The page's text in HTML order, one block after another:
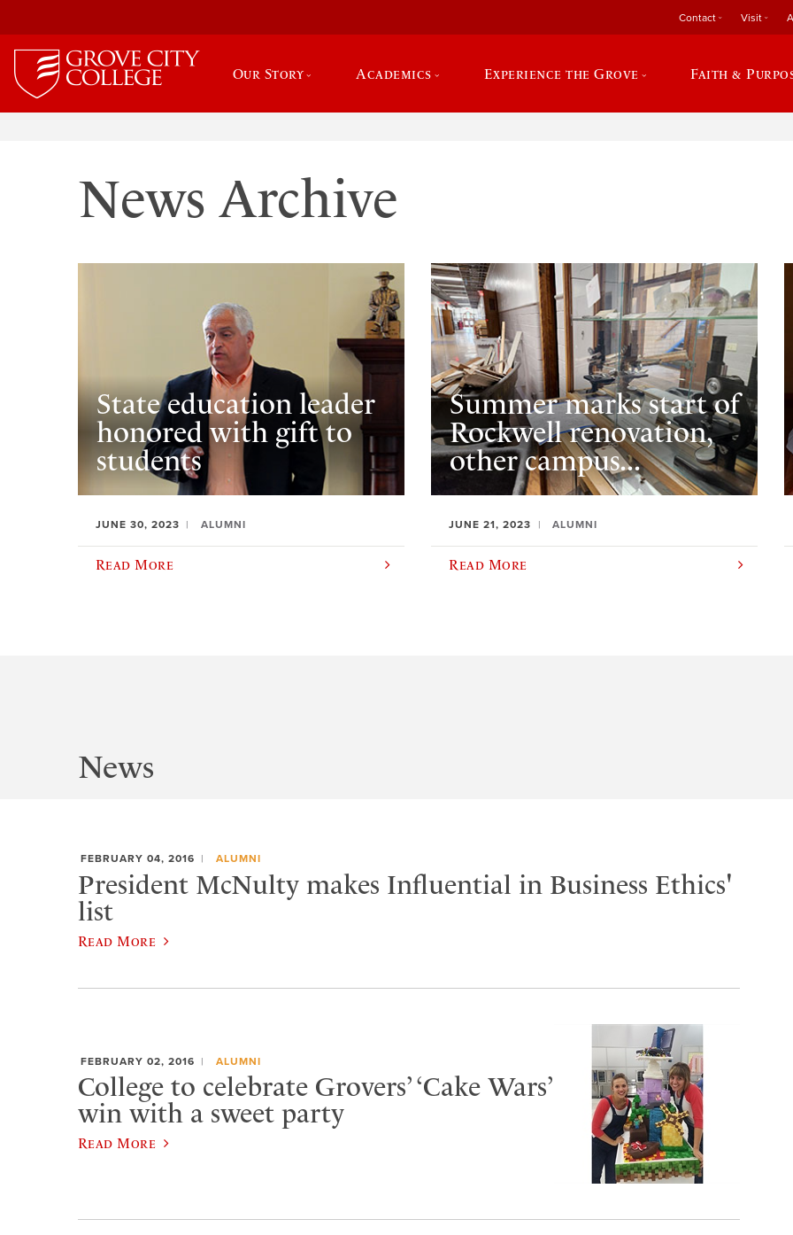
Contact Visit
Our Story Academics Experience the Grove Faith &
News Archive
State education leader
honored with gift to
students
JUNE 30, 2023 ALUMNI
Read More
Summer marks start of
Rockwell renovation,
other campus...
JUNE 21, 2023 ALUMNI
Read More
News
FEBRUARY 04, 2016 ALUMNI
President McNulty makes Influential in Business Ethics'
list
Read More
FEBRUARY 02, 2016 ALUMNI
College to celebrate Grovers’ ‘Cake Wars’
win with a sweet party
Read More